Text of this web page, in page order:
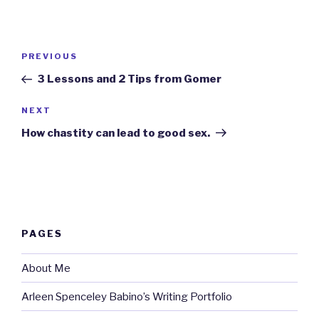
Previous
Post
PREVIOUS
3 Lessons and 2 Tips from Gomer
Next
Post
NEXT
How chastity can lead to good sex.
PAGES
About Me
Arleen Spenceley Babino’s Writing Portfolio